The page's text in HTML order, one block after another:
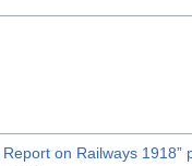
Report on Railways